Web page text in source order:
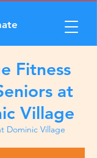
Fitness
at
Village
Dominic Village